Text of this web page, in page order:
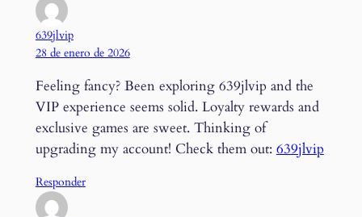
639jlvip
28 de enero de 2026
Feeling fancy? Been exploring 639jlvip and the
VIP experience seems solid. Loyalty rewards and
exclusive games are sweet. Thinking of
upgrading my account! Check them out: 639jlvip
Responder